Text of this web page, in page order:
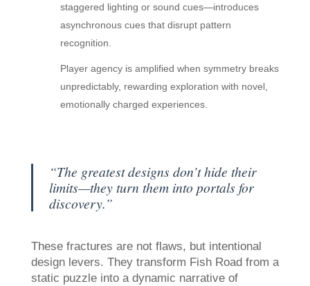
staggered lighting or sound cues—introduces
asynchronous cues that disrupt pattern
recognition.
Player agency is amplified when symmetry breaks
unpredictably, rewarding exploration with novel,
emotionally charged experiences.
“The greatest designs don’t hide their
limits—they turn them into portals for
discovery.”
These fractures are not flaws, but intentional
design levers. They transform Fish Road from a
static puzzle into a dynamic narrative of